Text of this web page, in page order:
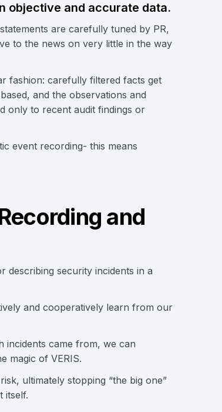
objective and accurate data.
are carefully tuned by PR,
to the news on very little in the way
fashion: carefully filtered facts get
and the observations and
only to recent audit findings or
event recording- this means
and
describing security incidents in a
and cooperatively learn from our
incidents came from, we can
magic of VERIS.
ultimately stopping “the big one”
itself.